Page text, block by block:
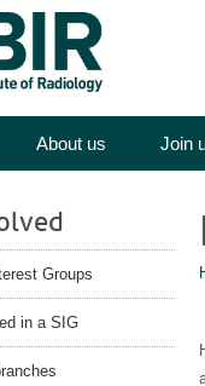
About us Join
Groups
in a SIG